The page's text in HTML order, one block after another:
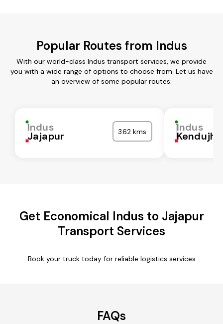
Popular Routes from Indus
With our world-class Indus transport services, we provide
you with a wide range of options to choose from. Let us have
an overview of some popular routes:
Indus
Jajapur 362 kms Indus
Get Economical Indus to Jajapur
Transport Services
Book your truck today for reliable logistics services
FAQs